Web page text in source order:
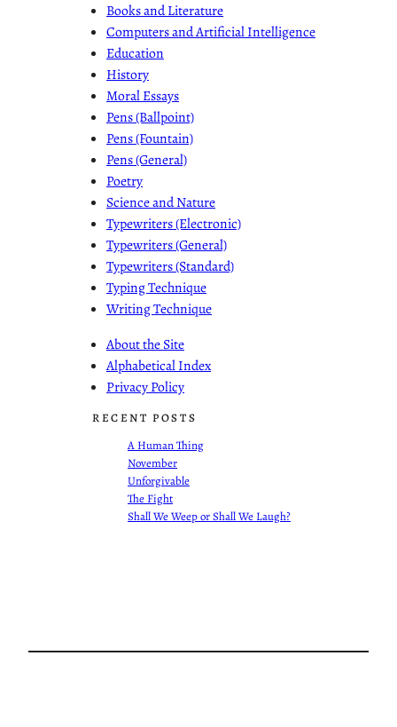
Books and Literature
Computers and Artificial Intelligence
Education
History
Moral Essays
Pens (Ballpoint)
Pens (Fountain)
Pens (General)
Poetry
Science and Nature
Typewriters (Electronic)
Typewriters (General)
Typewriters (Standard)
Typing Technique
Writing Technique
About the Site
Alphabetical Index
Privacy Policy
RECENT POSTS
A Human Thing
November
Unforgivable
The Fight
Shall We Weep or Shall We Laugh?